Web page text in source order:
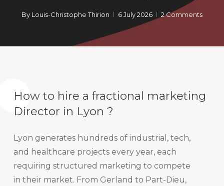
By Louis-Christophe Thirion 6 July 2026 2 Comments
How to hire a fractional marketing
Director in Lyon ?
Lyon generates hundreds of industrial, tech,
and healthcare projects every year, each
requiring structured marketing to compete
in their market. From Gerland to Part-Dieu,